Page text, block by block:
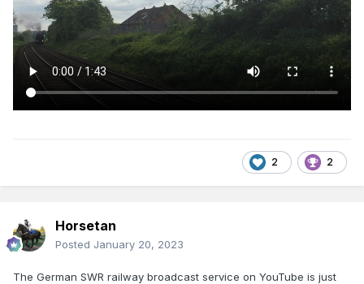
2 2
Horsetan
Posted January 20, 2023
The German SWR railway broadcast service on YouTube is just